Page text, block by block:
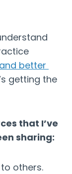
better
getting the
that I’ve
sharing:
others.